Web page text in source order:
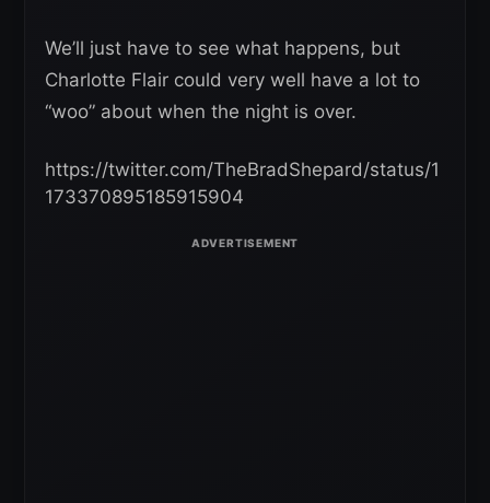
We’ll just have to see what happens, but
Charlotte Flair could very well have a lot to
“woo” about when the night is over.
https://twitter.com/TheBradShepard/status/1
173370895185915904